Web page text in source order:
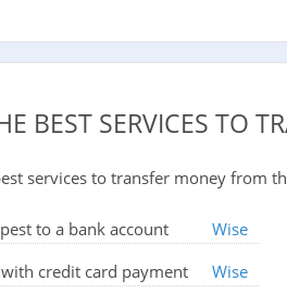
BEST SERVICES TO
services to transfer money from
to a bank account
Wise
credit card payment
Wise